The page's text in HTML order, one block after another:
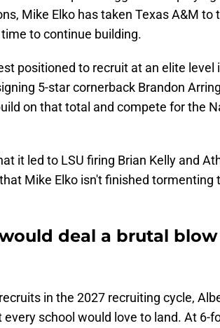
Mike Elko has taken Texas A&M to
to continue building.
positioned to recruit at an elite level
5-star cornerback Brandon
on that total and compete for the
it led to LSU firing Brian Kelly and
Mike Elko isn't finished tormenting
deal a brutal
in the 2027 recruiting cycle,
school would love to land. At 6-